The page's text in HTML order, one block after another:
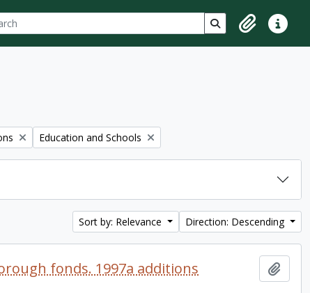
Search in browse
ClipboardQuick
Remove filter:
Education and Schools
Sort by: Relevance Direction: Descending
fonds. 1997a additions